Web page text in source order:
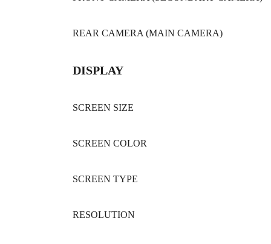
REAR CAMERA (MAIN CAMERA)
DISPLAY
SCREEN SIZE
SCREEN COLOR
SCREEN TYPE
RESOLUTION